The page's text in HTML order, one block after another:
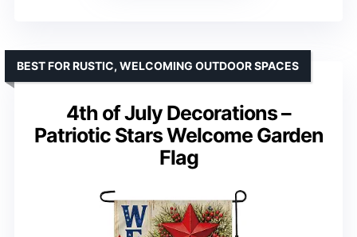
4th of July Decorations –
Patriotic Stars Welcome Garden
Flag
BEST FOR RUSTIC, WELCOMING OUTDOOR SPACES